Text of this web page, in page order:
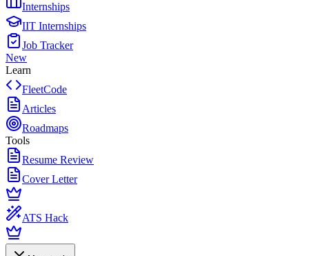
Internships
IIT Internships
Job Tracker
New
Learn
FleetCode
Articles
Roadmaps
Tools
Resume Review
Cover Letter
ATS Hack